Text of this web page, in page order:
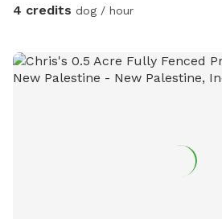
4 credits dog / hour